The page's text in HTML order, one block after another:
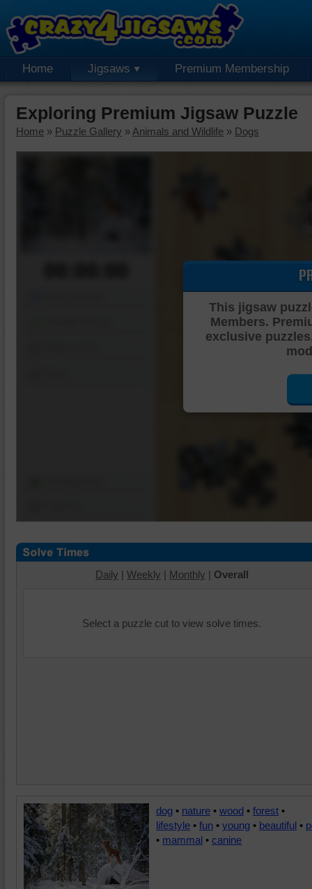
Home Jigsaws Premium Membership
Exploring Premium Jigsaw Puzzle
Home » Puzzle Gallery » Animals and Wildlife » Dogs
This jigsaw
Members.
exclusive
Daily | Weekly | Monthly | Overall
Select a puzzle cut to view solve times.
dog • nature • wood • forest •
lifestyle • fun • young • beautiful •
• mammal • canine